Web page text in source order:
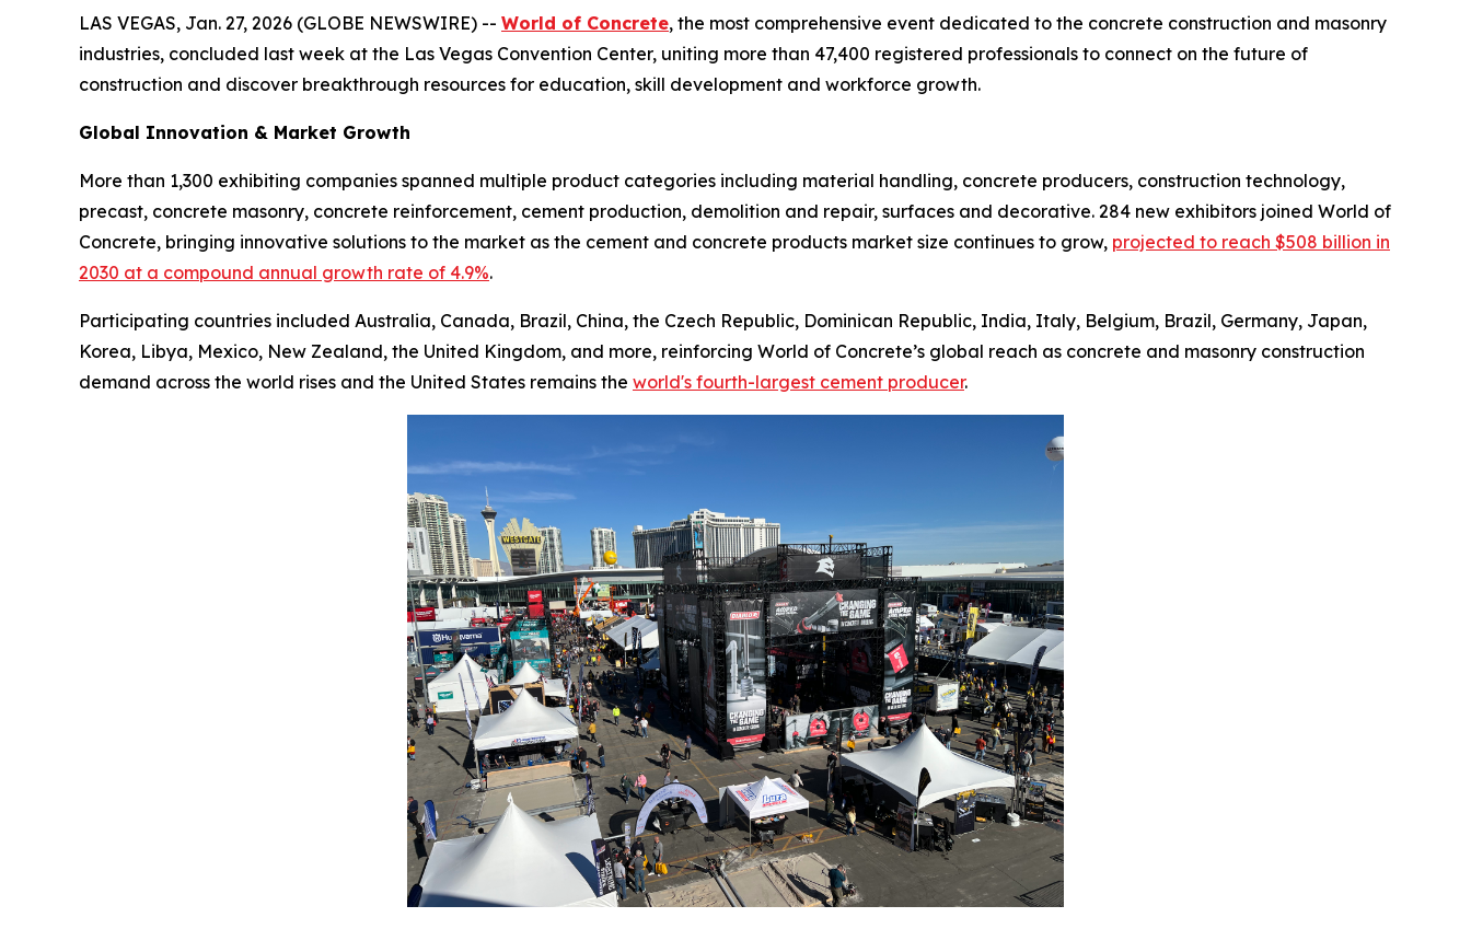
LAS VEGAS, Jan. 27, 2026 (GLOBE NEWSWIRE) -- World of Concrete, the most comprehensive event dedicated to the concrete construction and masonry
industries, concluded last week at the Las Vegas Convention Center, uniting more than 47,400 registered professionals to connect on the future of
construction and discover breakthrough resources for education, skill development and workforce growth.
Global Innovation & Market Growth
More than 1,300 exhibiting companies spanned multiple product categories including material handling, concrete producers, construction technology,
precast, concrete masonry, concrete reinforcement, cement production, demolition and repair, surfaces and decorative. 284 new exhibitors joined World of
Concrete, bringing innovative solutions to the market as the cement and concrete products market size continues to grow, projected to reach $508 billion in
2030 at a compound annual growth rate of 4.9%.
Participating countries included Australia, Canada, Brazil, China, the Czech Republic, Dominican Republic, India, Italy, Belgium, Brazil, Germany, Japan,
Korea, Libya, Mexico, New Zealand, the United Kingdom, and more, reinforcing World of Concrete’s global reach as concrete and masonry construction
demand across the world rises and the United States remains the world's fourth-largest cement producer.